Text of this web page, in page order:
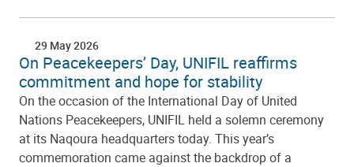
29 May 2026
On Peacekeepers’ Day, UNIFIL reaffirms
commitment and hope for stability
On the occasion of the International Day of United
Nations Peacekeepers, UNIFIL held a solemn ceremony
at its Naqoura headquarters today. This year’s
commemoration came against the backdrop of a